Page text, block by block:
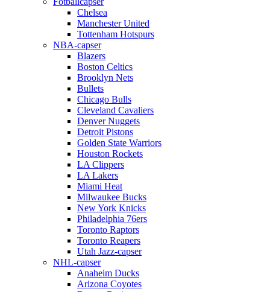
Chelsea
Manchester United
Tottenham Hotspurs
NBA-capser
Blazers
Boston Celtics
Brooklyn Nets
Bullets
Chicago Bulls
Cleveland Cavaliers
Denver Nuggets
Detroit Pistons
Golden State Warriors
Houston Rockets
LA Clippers
LA Lakers
Miami Heat
Milwaukee Bucks
New York Knicks
Philadelphia 76ers
Toronto Raptors
Toronto Reapers
Utah Jazz-capser
NHL-capser
Anaheim Ducks
Arizona Coyotes